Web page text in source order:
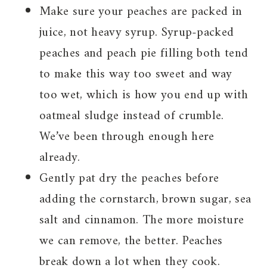
Make sure your peaches are packed in
juice, not heavy syrup. Syrup-packed
peaches and peach pie filling both tend
to make this way too sweet and way
too wet, which is how you end up with
oatmeal sludge instead of crumble.
We’ve been through enough here
already.
Gently pat dry the peaches before
adding the cornstarch, brown sugar, sea
salt and cinnamon. The more moisture
we can remove, the better. Peaches
break down a lot when they cook.